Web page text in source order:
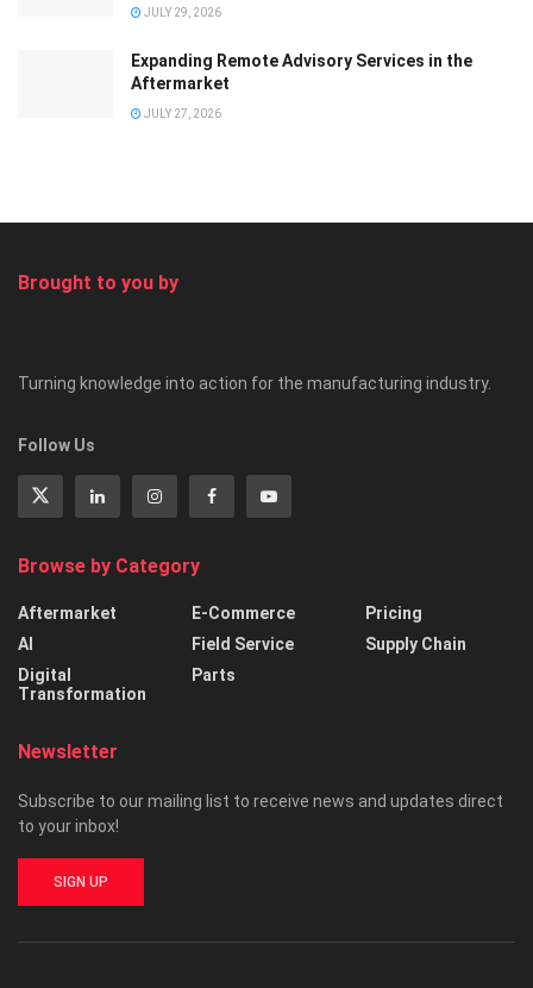
JULY 29, 2026
Expanding Remote Advisory Services in the
Aftermarket
JULY 27, 2026
Brought to you by
Turning knowledge into action for the manufacturing industry.
Follow Us
Browse by Category
Aftermarket
AI
Digital
Transformation
E-Commerce
Field Service
Parts
Pricing
Supply Chain
Newsletter
Subscribe to our mailing list to receive news and updates direct
to your inbox!
SIGN UP